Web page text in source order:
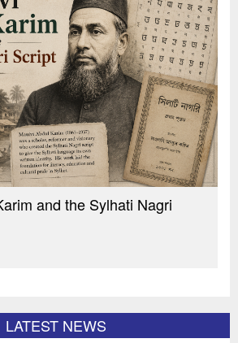
and the Sylhati Nagri
LATEST NEWS